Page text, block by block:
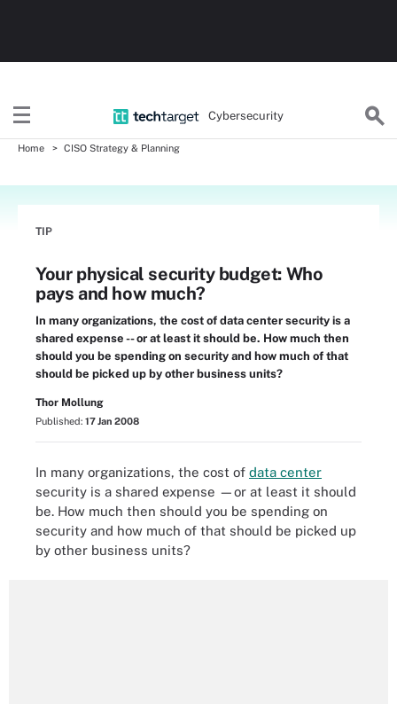
Cybersecurity
Home CISO Strategy & Planning
TIP
Your physical security budget: Who
pays and how much?
In many organizations, the cost of data center security is a
shared expense -- or at least it should be. How much then
should you be spending on security and how much of that
should be picked up by other business units?
Thor Mollung
Published: 17 Jan 2008
In many organizations, the cost of data center
security is a shared expense —or at least it should
be. How much then should you be spending on
security and how much of that should be picked up
by other business units?